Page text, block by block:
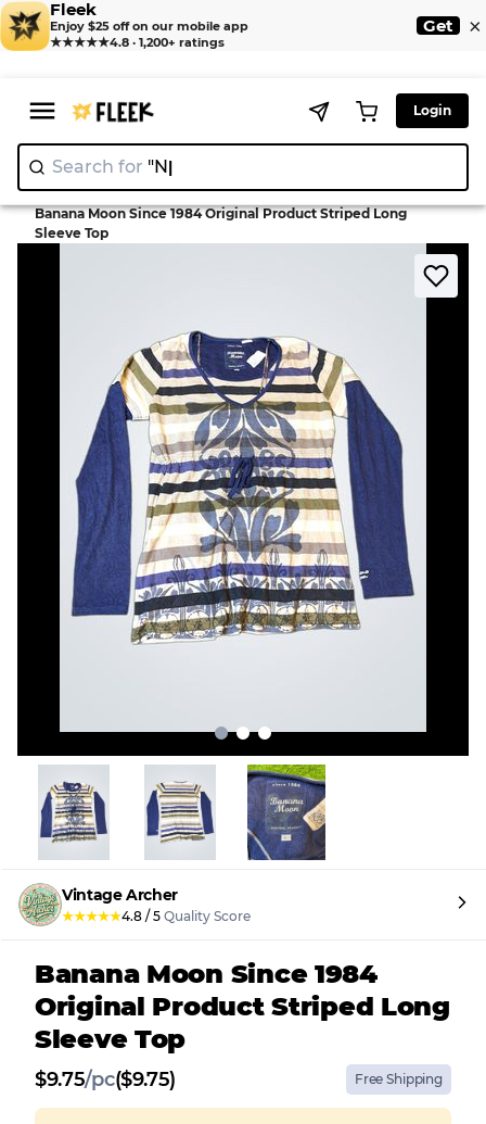
Fleek
Enjoy $25 off on our mobile app
★★★★★4.8 · 1,200+ ratings
Get ×
Login
Search for "Nike"
Home > Blouse >
Banana Moon Since 1984 Original Product Striped Long
Sleeve Top
Vintage Archer
★★★★★4.8 / 5 Quality Score
Banana Moon Since 1984
Original Product Striped Long
Sleeve Top
$9.75/pc($9.75) Free Shipping